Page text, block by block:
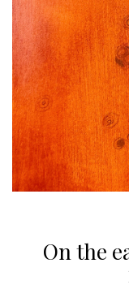
On the